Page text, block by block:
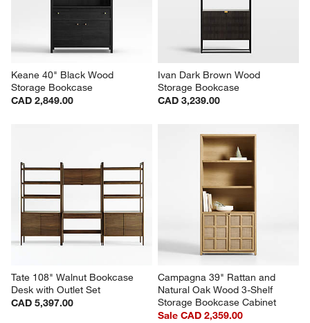
Keane 40" Black Wood
Storage Bookcase
CAD 2,849.00
Ivan Dark Brown Wood
Storage Bookcase
CAD 3,239.00
Tate 108" Walnut Bookcase
Desk with Outlet Set
CAD 5,397.00
Campagna 39" Rattan and
Natural Oak Wood 3-Shelf
Storage Bookcase Cabinet
Sale CAD 2,359.00